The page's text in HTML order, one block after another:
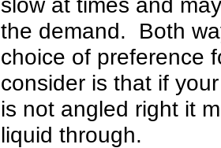
the demand. Both
choice of preference
consider is that if
is not angled right it
liquid through.